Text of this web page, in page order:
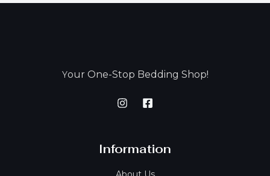
Your One-Stop Bedding Shop!
Information